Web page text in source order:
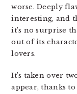
worse. Deeply
interesting, and
it’s no surprise
out of its
lovers.
It’s taken over
appear, thanks